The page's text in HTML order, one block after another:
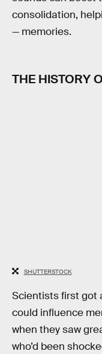
consolidation,
— memories.
THE HISTORY
SHUTTERSTOCK
Scientists first got
could influence
when they saw
who’d been